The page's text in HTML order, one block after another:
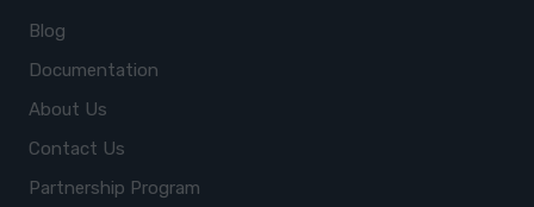
Blog
Documentation
About Us
Contact Us
Partnership Program